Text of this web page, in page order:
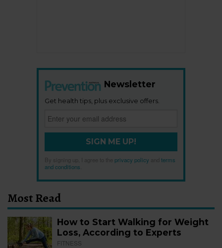
Newsletter
Get health tips, plus exclusive offers.
SIGN ME UP!
By signing up, I agree to the privacy policy
terms
and conditions
Most Read
How to Start Walking for Weight
Loss, According to Experts
FITNESS